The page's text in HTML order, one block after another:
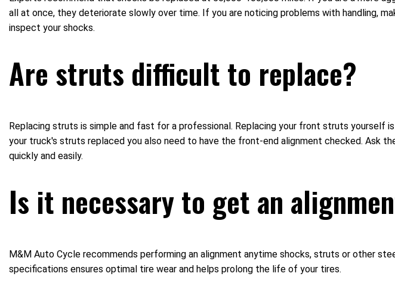
all at once, they deteriorate slowly over time. If you are noticing problems with handling,
inspect your shocks.
Are struts difficult to replace?
Replacing struts is simple and fast for a professional. Replacing your front struts
your truck's struts replaced you also need to have the front-end alignment checked. Ask
quickly and easily.
Is it necessary to get an
M&M Auto Cycle recommends performing an alignment anytime shocks, struts or other
specifications ensures optimal tire wear and helps prolong the life of your tires.